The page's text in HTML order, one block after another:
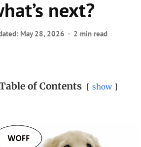
next?
May 28, 2026 2 min read
of Contents show